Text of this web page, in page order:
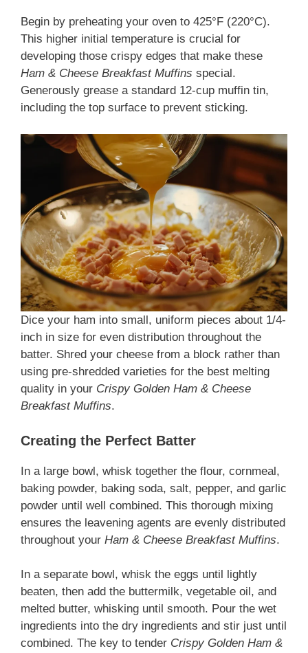
Begin by preheating your oven to 425°F (220°C).
This higher initial temperature is crucial for
developing those crispy edges that make these
Ham & Cheese Breakfast Muffins special.
Generously grease a standard 12-cup muffin tin,
including the top surface to prevent sticking.
Dice your ham into small, uniform pieces about 1/4-
inch in size for even distribution throughout the
batter. Shred your cheese from a block rather than
using pre-shredded varieties for the best melting
quality in your Crispy Golden Ham & Cheese
Breakfast Muffins.
Creating the Perfect Batter
In a large bowl, whisk together the flour, cornmeal,
baking powder, baking soda, salt, pepper, and garlic
powder until well combined. This thorough mixing
ensures the leavening agents are evenly distributed
throughout your Ham & Cheese Breakfast Muffins.
In a separate bowl, whisk the eggs until lightly
beaten, then add the buttermilk, vegetable oil, and
melted butter, whisking until smooth. Pour the wet
ingredients into the dry ingredients and stir just until
combined. The key to tender Crispy Golden Ham &